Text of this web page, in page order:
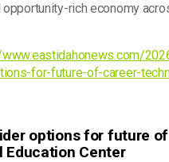
rich economy
for-future-of-career-
options for future
Education Center